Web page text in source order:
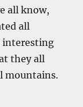
all know,
all
interesting
they all
mountains.
Kuni – The